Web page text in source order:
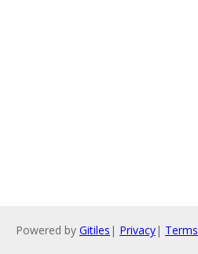
Powered by Gitiles | Privacy| Terms